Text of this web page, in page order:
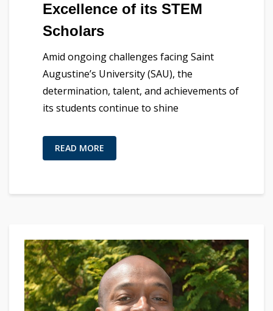
Excellence of its STEM
Scholars
Amid ongoing challenges facing Saint
Augustine’s University (SAU), the
determination, talent, and achievements of
its students continue to shine
READ MORE